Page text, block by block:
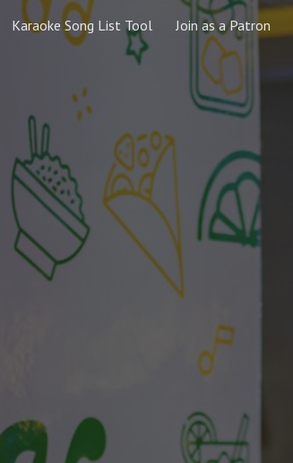
Skip to main content
Karaoke Song List Tool Join as a Patron